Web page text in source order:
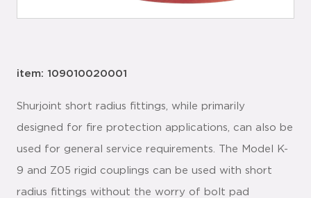
item: 109010020001
Shurjoint short radius fittings, while primarily
designed for fire protection applications, can also be
used for general service requirements. The Model K-
9 and Z05 rigid couplings can be used with short
radius fittings without the worry of bolt pad